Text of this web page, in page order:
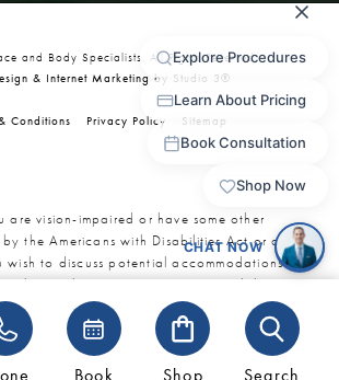
Book Shop Search
and Body Specialists. All Rights Reserved.
& Internet Marketing by Studio 3®
Conditions Privacy Policy Sitemap
are vision-impaired or have some other
the Americans with Disabilities Act or a
to discuss potential accommodations
please contact our Accessibility
3223